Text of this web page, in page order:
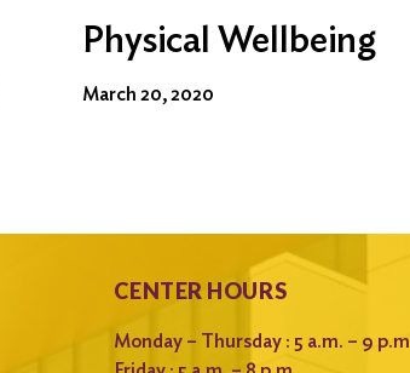
Physical Wellbeing
March 20, 2020
CENTER HOURS
Monday – Thursday : 5 a.m. – 9 p.m